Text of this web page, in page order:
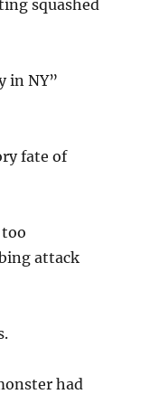
squashed
in NY”
fate of
attack
had